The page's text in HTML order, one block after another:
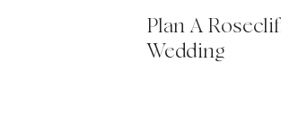
Plan A
Wedding